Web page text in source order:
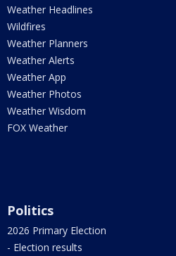
Weather Headlines
Wildfires
Weather Planners
Weather Alerts
Weather App
Weather Photos
Weather Wisdom
FOX Weather
Politics
2026 Primary Election
- Election results